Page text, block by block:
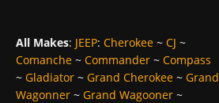
All Makes: JEEP: Cherokee ~ CJ ~
Comanche ~ Commander ~ Compass
~ Gladiator ~ Grand Cherokee ~ Grand
Wagonner ~ Grand Wagooner ~